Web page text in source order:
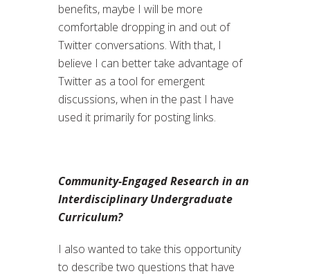
benefits, maybe I will be more
comfortable dropping in and out of
Twitter conversations. With that, I
believe I can better take advantage of
Twitter as a tool for emergent
discussions, when in the past I have
used it primarily for posting links.
Community-Engaged Research in an
Interdisciplinary Undergraduate
Curriculum?
I also wanted to take this opportunity
to describe two questions that have